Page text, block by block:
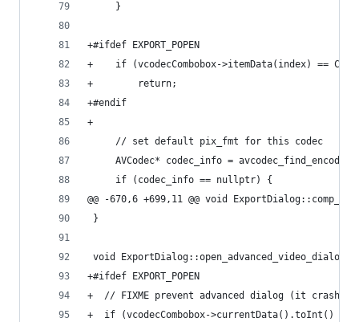
     }
+#ifdef EXPORT_POPEN
+    if (vcodecCombobox->itemData(index) ==
+        return;
+#endif
+
     // set default pix_fmt for this codec
AVCodec* codec_info =
     if (codec_info == nullptr) {
@@ -670,6 +699,11 @@ void
}
void
+#ifdef EXPORT_POPEN
+  // FIXME prevent advanced dialog (it crash)
+  if (vcodecCombobox->currentData().toInt() ==